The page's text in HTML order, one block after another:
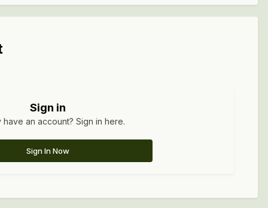
Sign in
have an account? Sign in here.
Sign In Now